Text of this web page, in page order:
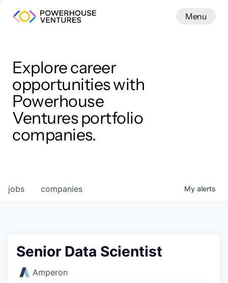
Menu
Menu
Close
Explore career
opportunities with
Powerhouse
Ventures portfolio
companies.
jobs companies My alerts
Senior Data Scientist
Amperon